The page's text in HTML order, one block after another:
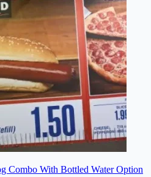
Combo With Bottled Water Option